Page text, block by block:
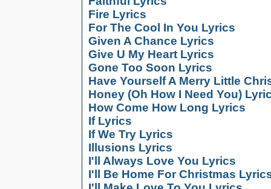
Fire Lyrics
For The Cool In You Lyrics
Given A Chance Lyrics
Give U My Heart Lyrics
Gone Too Soon Lyrics
Have Yourself A Merry Little
Honey (Oh How I Need You)
How Come How Long Lyrics
If Lyrics
If We Try Lyrics
Illusions Lyrics
I'll Always Love You Lyrics
I'll Be Home For Christmas